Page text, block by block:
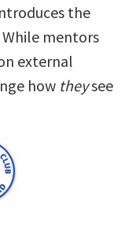
the
mentors
external
how theysee